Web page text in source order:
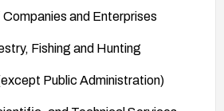
and Enterprises
Fishing and Hunting
Public Administration)